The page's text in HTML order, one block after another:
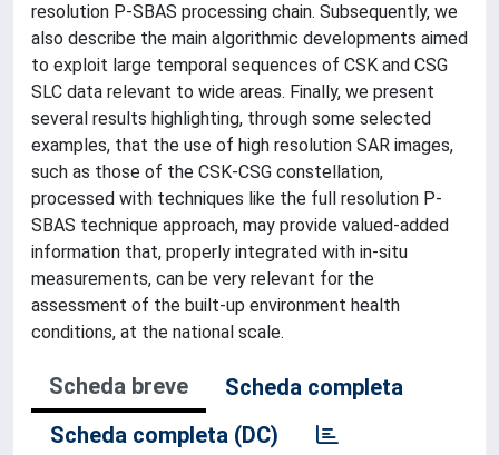
resolution P-SBAS processing chain. Subsequently, we
also describe the main algorithmic developments aimed
to exploit large temporal sequences of CSK and CSG
SLC data relevant to wide areas. Finally, we present
several results highlighting, through some selected
examples, that the use of high resolution SAR images,
such as those of the CSK-CSG constellation,
processed with techniques like the full resolution P-
SBAS technique approach, may provide valued-added
information that, properly integrated with in-situ
measurements, can be very relevant for the
assessment of the built-up environment health
conditions, at the national scale.
Scheda breve
Scheda completa
Scheda completa (DC)